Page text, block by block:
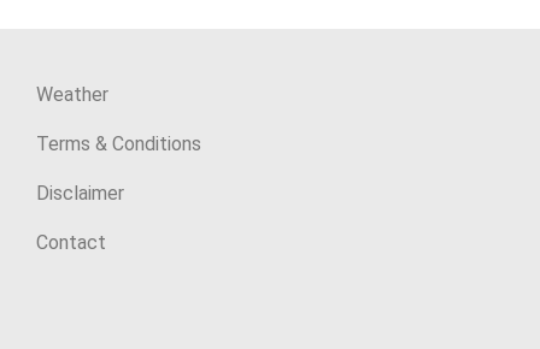
Weather
Terms & Conditions
Disclaimer
Contact